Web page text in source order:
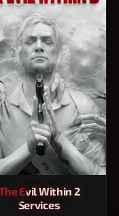
Evil Within 2
Services